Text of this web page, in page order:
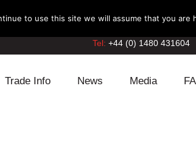
Tel: +44 (0) 1480 431604
Trade Info News Media
to use this site we will assume that you are